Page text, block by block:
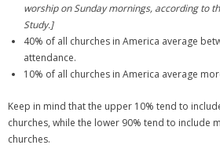
worship on Sunday mornings, according to
Study.]
40% of all churches in America average
attendance.
10% of all churches in America average
Keep in mind that the upper 10% tend to
churches, while the lower 90% tend to include
churches.